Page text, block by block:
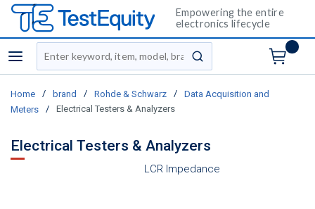
Empowering the entire
electronics lifecycle
menu
Site Search
submit search
Home / brand / Rohde & Schwarz /
Data Acquisition and
Meters
/ Electrical Testers & Analyzers
Electrical Testers & Analyzers
LCR Impedance